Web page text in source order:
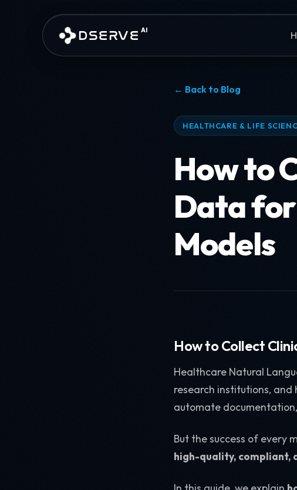
DSERVE AI
← Back to Blog
HEALTHCARE & LIFE
How to
Data
Models
How to Collect
Healthcare Natural
research institutions,
automate
But the success of every
high-quality, compliant,